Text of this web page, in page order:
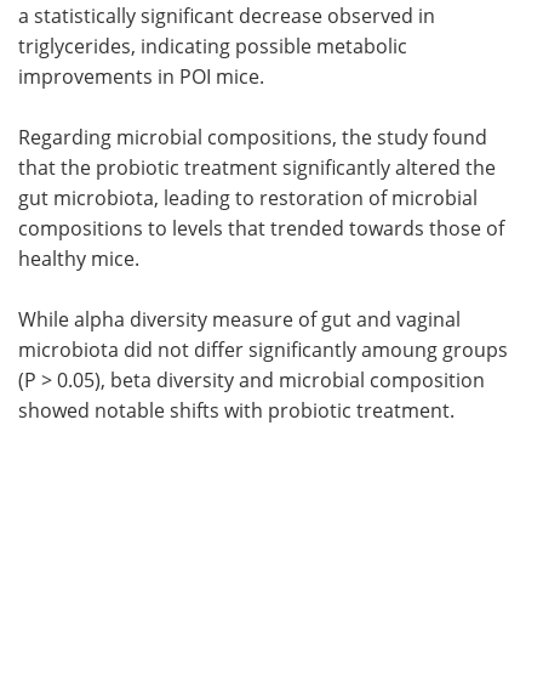
a statistically significant decrease observed in
triglycerides, indicating possible metabolic
improvements in POI mice.
Regarding microbial compositions, the study found
that the probiotic treatment significantly altered the
gut microbiota, leading to restoration of microbial
compositions to levels that trended towards those of
healthy mice.
While alpha diversity measure of gut and vaginal
microbiota did not differ significantly amoung groups
(P > 0.05), beta diversity and microbial composition
showed notable shifts with probiotic treatment.